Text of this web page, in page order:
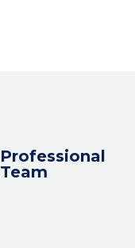
Professional
Team